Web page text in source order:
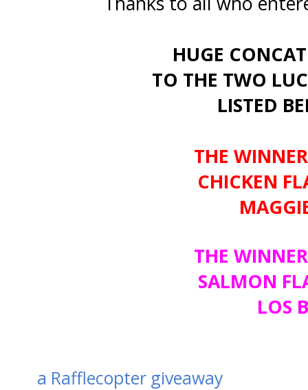
HUGE
TO THE TWO
LISTED
THE
CHICKEN
THE
SALMON
LOS
a Rafflecopter giveaway